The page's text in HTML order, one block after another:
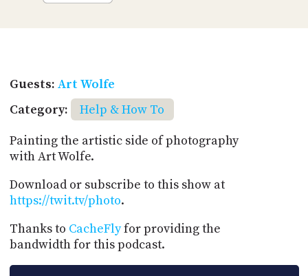
Guests: Art Wolfe
Category:
Help & How To
Painting the artistic side of photography
with Art Wolfe.
Download or subscribe to this show at
https://twit.tv/photo.
Thanks to CacheFlyfor providing the
bandwidth for this podcast.